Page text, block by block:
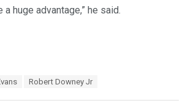
huge advantage,” he said.
Robert Downey Jr